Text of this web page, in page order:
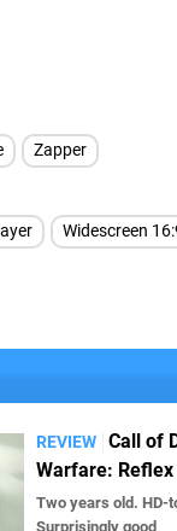
Zapper
Widescreen
REVIEW Call of
Warfare: Reflex
Two years old. HD-
Surprisingly good